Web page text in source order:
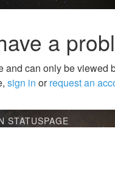
a
and can only be viewed
sign in orrequest an
STATUSPAGE